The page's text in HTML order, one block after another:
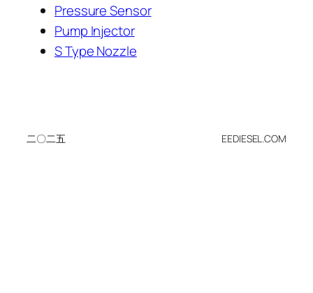
Pressure Sensor
Pump Injector
S Type Nozzle
二〇二五 EEDIESEL.COM